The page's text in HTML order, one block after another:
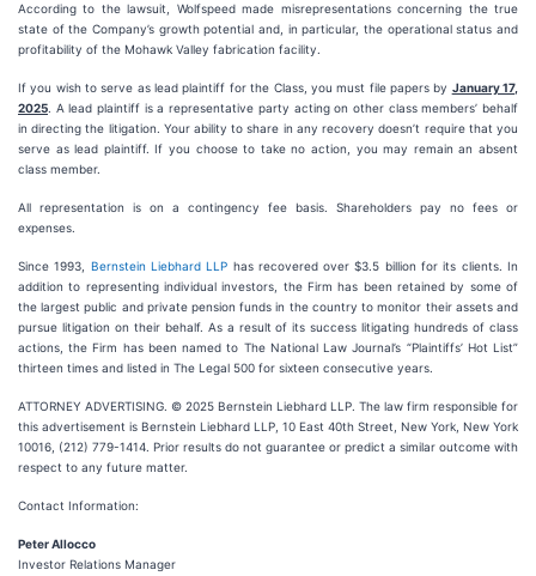
According to the lawsuit, Wolfspeed made misrepresentations concerning the true
state of the Company’s growth potential and, in particular, the operational status and
profitability of the Mohawk Valley fabrication facility.
If you wish to serve as lead plaintiff for the Class, you must file papers by January 17,
2025 . A lead plaintiff is a representative party acting on other class members’ behalf
in directing the litigation. Your ability to share in any recovery doesn’t require that you
serve as lead plaintiff. If you choose to take no action, you may remain an absent
class member.
All representation is on a contingency fee basis. Shareholders pay no fees or
expenses.
Since 1993, Bernstein Liebhard LLP has recovered over $3.5 billion for its clients. In
addition to representing individual investors, the Firm has been retained by some of
the largest public and private pension funds in the country to monitor their assets and
pursue litigation on their behalf. As a result of its success litigating hundreds of class
actions, the Firm has been named to The National Law Journal’s “Plaintiffs’ Hot List”
thirteen times and listed in The Legal 500 for sixteen consecutive years.
ATTORNEY ADVERTISING. © 2025 Bernstein Liebhard LLP. The law firm responsible for
this advertisement is Bernstein Liebhard LLP, 10 East 40th Street, New York, New York
10016, (212) 779-1414. Prior results do not guarantee or predict a similar outcome with
respect to any future matter.
Contact Information:
Peter Allocco
Investor Relations Manager